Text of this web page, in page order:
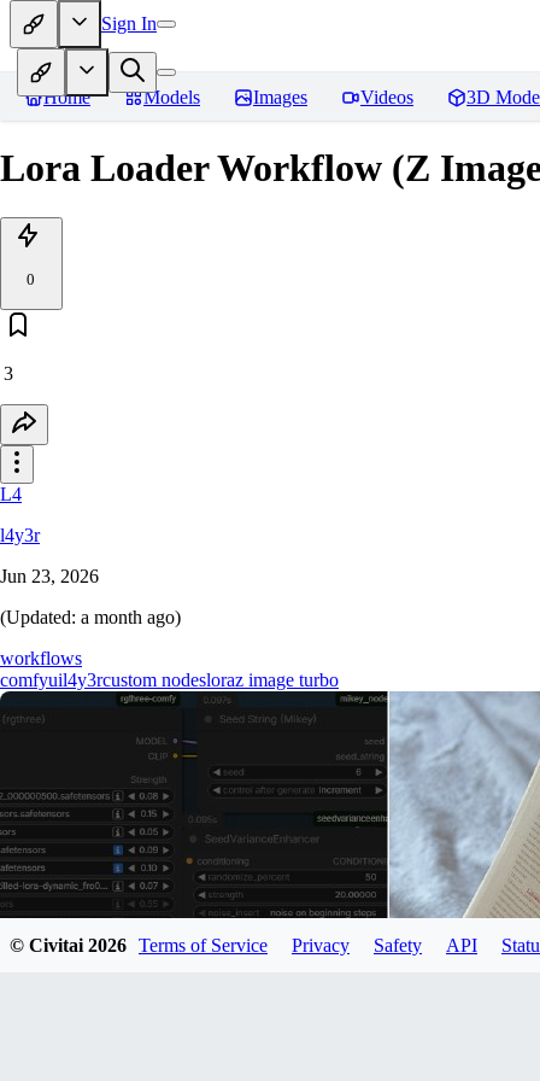
Sign In
Home Models Images Videos 3D
Lora Loader Workflow (Z
0
3
L4
l4y3r
Jun 23, 2026
(Updated: a month ago)
workflows
comfyuil4y3rcustom nodesloraz image turbo
© Civitai 2026 Terms of Service Privacy Safety API